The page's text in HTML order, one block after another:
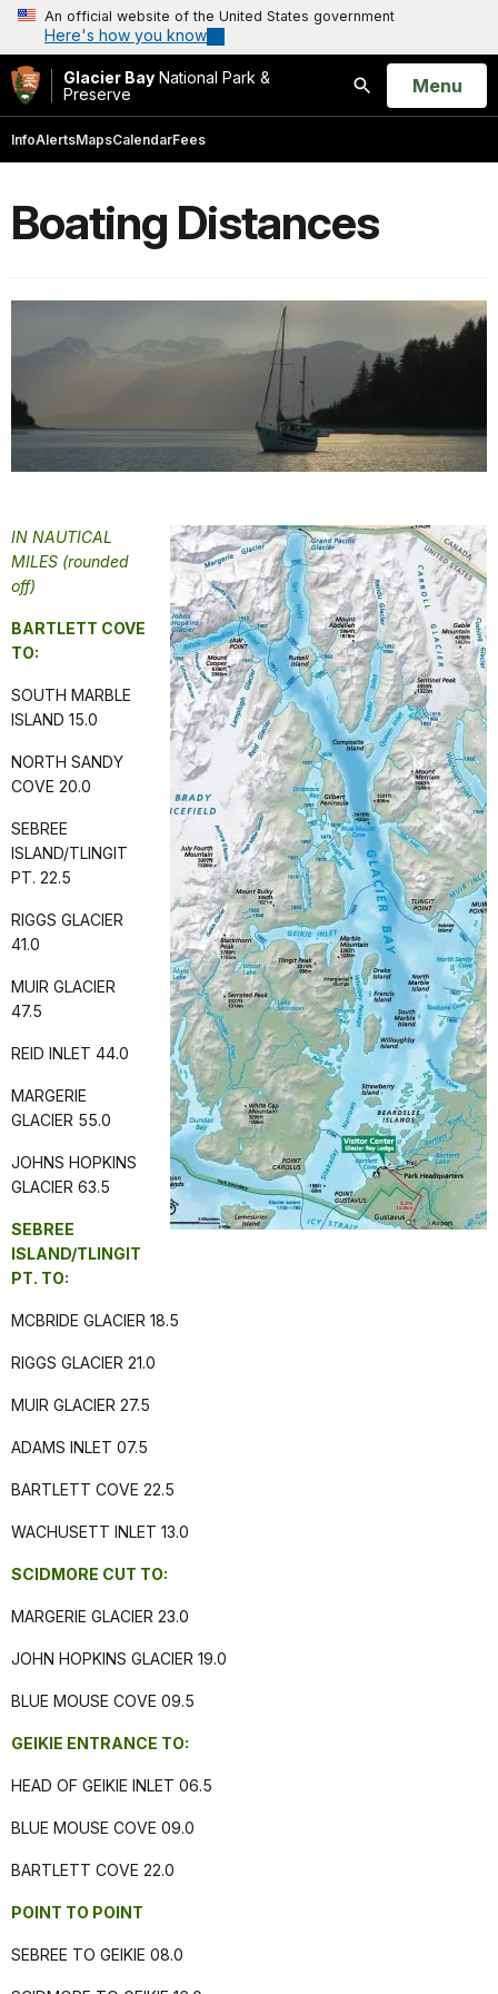
An official website of the United States government
Here's how you know
Glacier Bay National Park &
Preserve
Search
Open
Menu
InfoAlertsMapsCalendarFees
Boating Distances
IN NAUTICAL
MILES (rounded
off)
BARTLETT COVE
TO:
SOUTH MARBLE
ISLAND 15.0
NORTH SANDY
COVE 20.0
SEBREE
ISLAND/TLINGIT
PT. 22.5
RIGGS GLACIER
41.0
MUIR GLACIER
47.5
REID INLET 44.0
MARGERIE
GLACIER 55.0
JOHNS HOPKINS
GLACIER 63.5
SEBREE
ISLAND/TLINGIT
PT. TO:
MCBRIDE GLACIER 18.5
RIGGS GLACIER 21.0
MUIR GLACIER 27.5
ADAMS INLET 07.5
BARTLETT COVE 22.5
WACHUSETT INLET 13.0
SCIDMORE CUT TO:
MARGERIE GLACIER 23.0
JOHN HOPKINS GLACIER 19.0
BLUE MOUSE COVE 09.5
GEIKIE ENTRANCE TO:
HEAD OF GEIKIE INLET 06.5
BLUE MOUSE COVE 09.0
BARTLETT COVE 22.0
POINT TO POINT
SEBREE TO GEIKIE 08.0